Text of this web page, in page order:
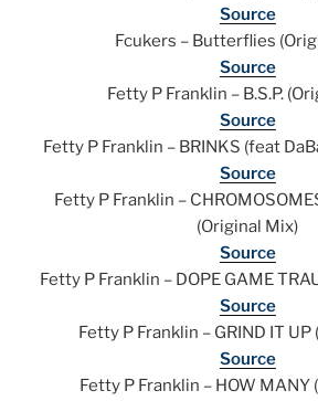
Source
Fcukers – Butterflies
Source
Fetty P Franklin – B.S.P.
Source
Fetty P Franklin – BRINKS (feat
Source
Fetty P Franklin –
(Original Mix)
Source
Fetty P Franklin – DOPE GAME
Source
Fetty P Franklin – GRIND IT
Source
Fetty P Franklin – HOW MANY